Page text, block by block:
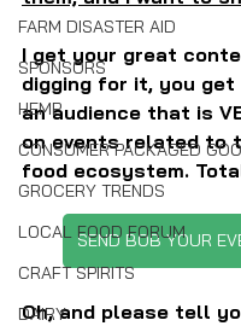
FARM DISASTER AID
SPONSORS
HEMP
CONSUMER PACKAGED
GROCERY TRENDS
LOCAL FOOD FORUM
CRAFT SPIRITS
DAIRY
I get your great
digging for it, you
an audience that is
on events related to
food ecosystem.
SEND BOB YOUR
Oh, and please tell